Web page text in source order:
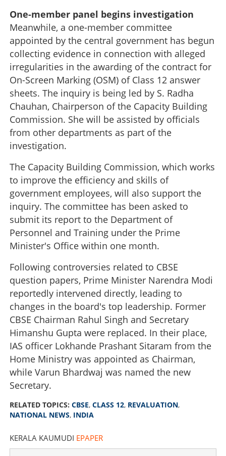
One-member panel begins investigation
Meanwhile, a one-member committee
appointed by the central government has begun
collecting evidence in connection with alleged
irregularities in the awarding of the contract for
On-Screen Marking (OSM) of Class 12 answer
sheets. The inquiry is being led by S. Radha
Chauhan, Chairperson of the Capacity Building
Commission. She will be assisted by officials
from other departments as part of the
investigation.
The Capacity Building Commission, which works
to improve the efficiency and skills of
government employees, will also support the
inquiry. The committee has been asked to
submit its report to the Department of
Personnel and Training under the Prime
Minister's Office within one month.
Following controversies related to CBSE
question papers, Prime Minister Narendra Modi
reportedly intervened directly, leading to
changes in the board's top leadership. Former
CBSE Chairman Rahul Singh and Secretary
Himanshu Gupta were replaced. In their place,
IAS officer Lokhande Prashant Sitaram from the
Home Ministry was appointed as Chairman,
while Varun Bhardwaj was named the new
Secretary.
RELATED TOPICS: CBSE, CLASS 12, REVALUATION,
NATIONAL NEWS, INDIA
KERALA KAUMUDI EPAPER